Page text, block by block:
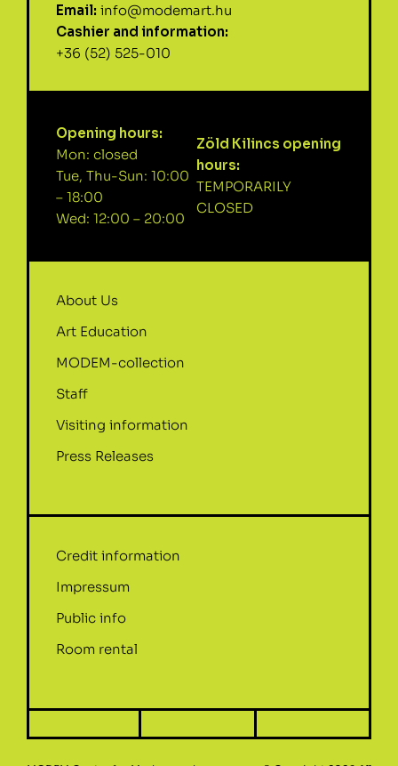
Email: info@modemart.hu
Cashier and information:
+36 (52) 525-010
Opening hours:
Mon: closed
Tue, Thu-Sun: 10:00
– 18:00
Wed: 12:00 – 20:00
Zöld Kilincs opening
hours:
TEMPORARILY
CLOSED
About Us
Art Education
MODEM-collection
Staff
Visiting information
Press Releases
Credit information
Impressum
Public info
Room rental